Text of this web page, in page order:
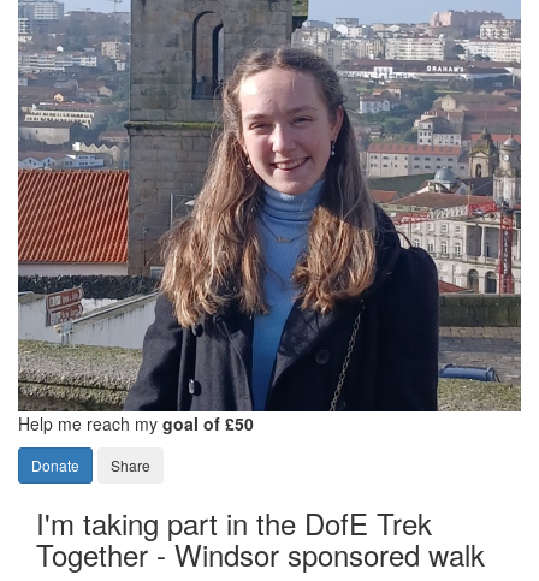
Help me reach my goal of £50
Donate Share
I'm taking part in the DofE Trek
Together - Windsor sponsored walk